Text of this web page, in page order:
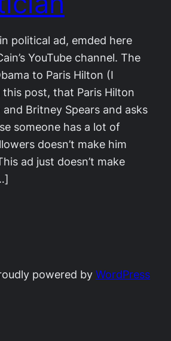
political ad, emded here
YouTube channel. The
to Paris Hilton (I
post, that Paris Hilton
Britney Spears and asks
someone has a lot of
doesn’t make him
ad just doesn’t make
powered by WordPress